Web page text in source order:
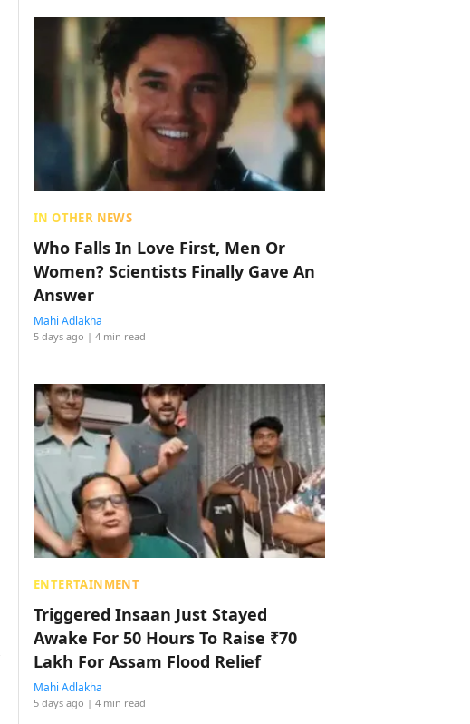
IN OTHER NEWS
Who Falls In Love First, Men Or
Women? Scientists Finally Gave An
Answer
Mahi Adlakha
5 days ago | 4 min read
ENTERTAINMENT
Triggered Insaan Just Stayed
Awake For 50 Hours To Raise ₹70
Lakh For Assam Flood Relief
Mahi Adlakha
5 days ago | 4 min read